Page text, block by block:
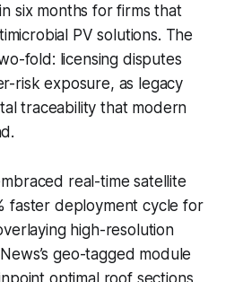
six months for firms that
PV solutions. The
fold: licensing disputes
risk exposure, as legacy
traceability that modern
real-time satellite
faster deployment cycle for
high-resolution
geo-tagged module
optimal roof sections,